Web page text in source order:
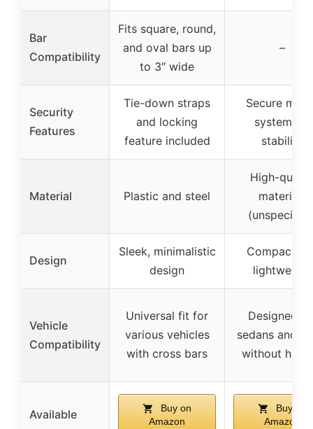
Bar
Compatibility
Fits square, round,
and oval bars up
to 3″ wide
–
Security
Features
Tie-down straps
and locking
feature included
Secure
system for
stability
Material Plastic and steel
High-
materials
Design
Sleek, minimalistic
design
Compact
lightweight
Vehicle
Compatibility
Universal fit for
various vehicles
with cross bars
Designed
sedans and
without
Available
Buy on
Amazon
Buy on
Amazon